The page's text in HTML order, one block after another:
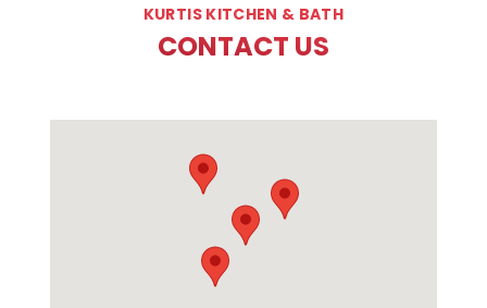
KURTIS KITCHEN & BATH
CONTACT US